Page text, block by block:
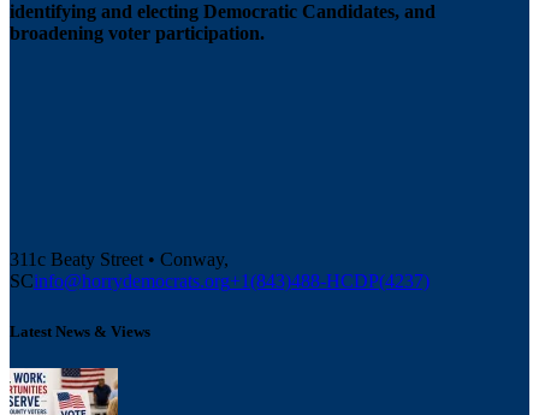
identifying and electing Democratic Candidates, and
broadening voter participation.
311c Beaty Street • Conway,
SCinfo@horrydemocrats.org+1(843)488-HCDP(4237)
Latest News & Views